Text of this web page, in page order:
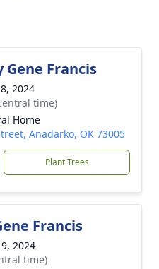
Francis
2024
time)
Home
Anadarko, OK 73005
Plant Trees
Francis
2024
time)